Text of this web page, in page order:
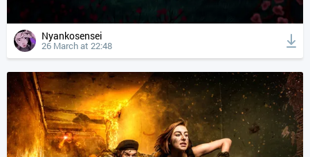
Nyankosensei
26 March at 22:48